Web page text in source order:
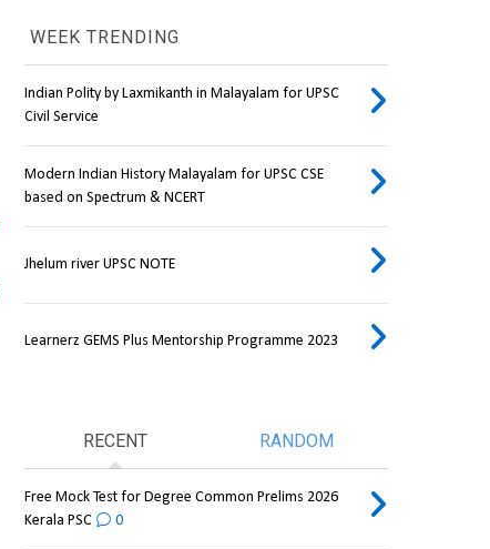
WEEK TRENDING
Indian Polity by Laxmikanth in Malayalam for UPSC
Civil Service
Modern Indian History Malayalam for UPSC CSE
based on Spectrum & NCERT
Jhelum river UPSC NOTE
Learnerz GEMS Plus Mentorship Programme 2023
RECENT RANDOM
Free Mock Test for Degree Common Prelims 2026
Kerala PSC
0